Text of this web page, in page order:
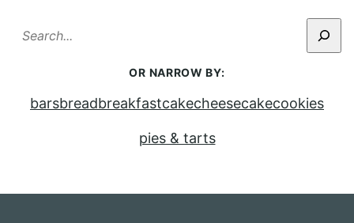
OR NARROW BY:
barsbreadbreakfastcakecheesecakecookies
pies & tarts